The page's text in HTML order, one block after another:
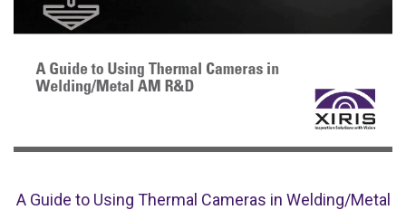
A Guide to Using Thermal Cameras in Welding/Metal